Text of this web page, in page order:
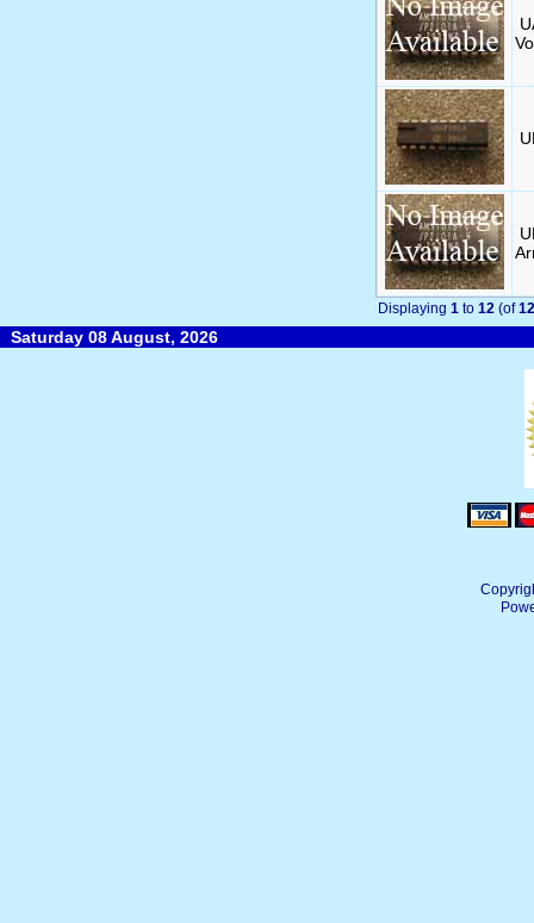
Displaying 1 to 12 (of12
Saturday 08 August, 2026